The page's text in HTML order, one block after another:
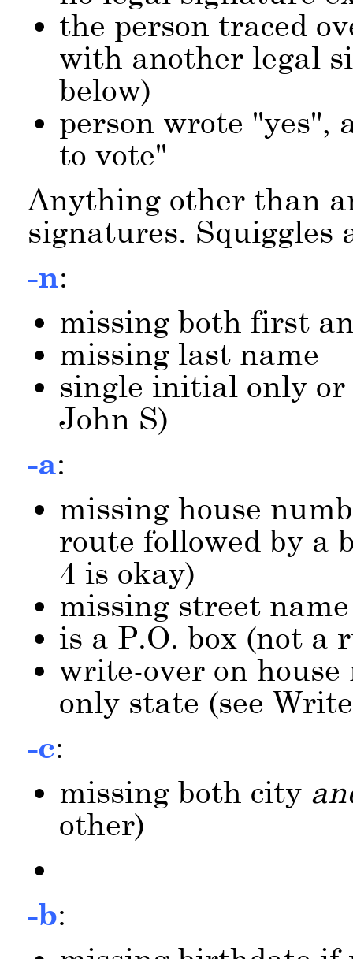
the person traced
with another legal
below)
person wrote
yes ,
to vote
Anything other than
signatures.
-n:
missing both first
missing last name
single initial only
John S)
-a:
missing house
route followed by a
4 is okay)
missing street name
is a P.O. box (not a
write-over on
only state (see
-c:
missing both city
other)
-b: